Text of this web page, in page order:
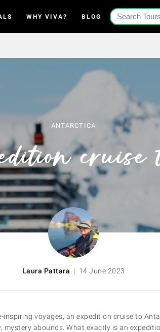
WHY VIVA? BLOG
ANTARCTICA
Laura Pattara | 14 June 2023
inspiring voyages, an expedition cruise to
mystery abounds. What exactly is an